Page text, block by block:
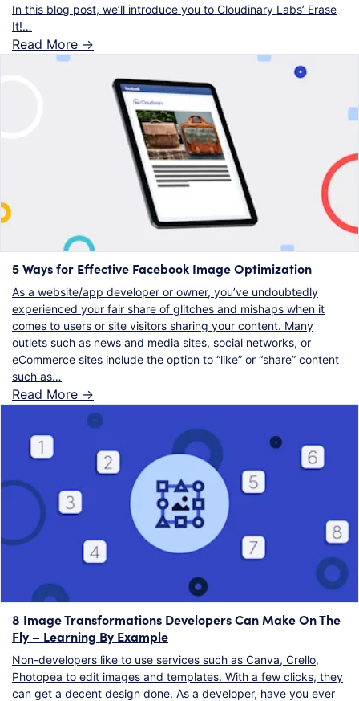
In this blog post, we’ll introduce you to Cloudinary Labs’ Erase
It!…
Read More ->
5 Ways for Effective Facebook Image Optimization
As a website/app developer or owner, you’ve undoubtedly
experienced your fair share of glitches and mishaps when it
comes to users or site visitors sharing your content. Many
outlets such as news and media sites, social networks, or
eCommerce sites include the option to “like” or “share” content
such as…
Read More ->
8 Image Transformations Developers Can Make On The
Fly – Learning By Example
Non-developers like to use services such as Canva, Crello,
Photopea to edit images and templates. With a few clicks, they
can get a decent design done. As a developer, have you ever